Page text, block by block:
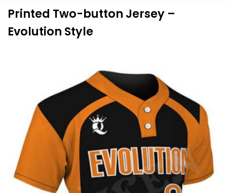
Printed Two-button Jersey –
Evolution Style